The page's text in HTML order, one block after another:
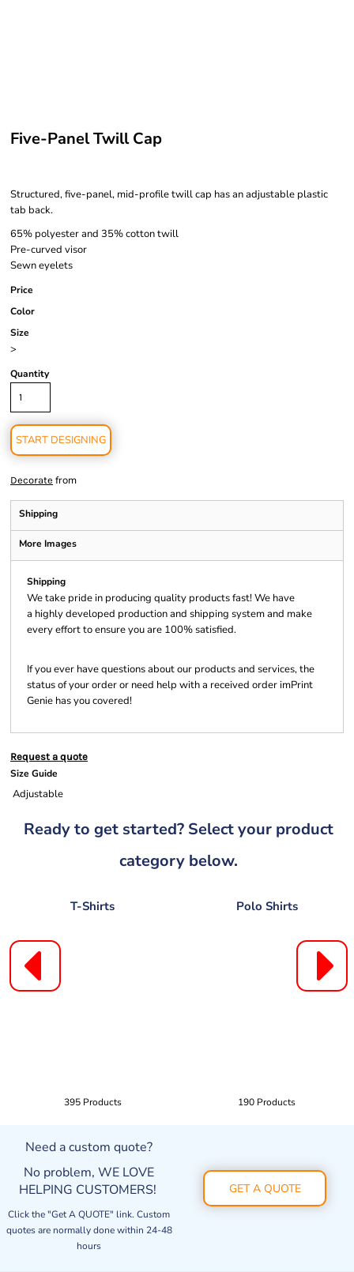
Five-Panel Twill Cap
Structured, five-panel, mid-profile twill cap has an adjustable plastic
tab back.
65% polyester and 35% cotton twill
Pre-curved visor
Sewn eyelets
Price
Color
Size
>
Quantity
START DESIGNING
Decorate from
Shipping
More Images
Shipping
We take pride in producing quality products fast! We have
a highly developed production and shipping system and make
every effort to ensure you are 100% satisfied.
If you ever have questions about our products and services, the
status of your order or need help with a received order imPrint
Genie has you covered!
Request a quote
Size Guide
Adjustable
Ready to get started? Select your product
category below.
T-Shirts
395 Products
Polo Shirts
190 Products
Need a custom quote?
No problem, WE LOVE
HELPING CUSTOMERS!
Click the "Get A QUOTE" link. Custom
quotes are normally done within 24-48
hours
GET A QUOTE